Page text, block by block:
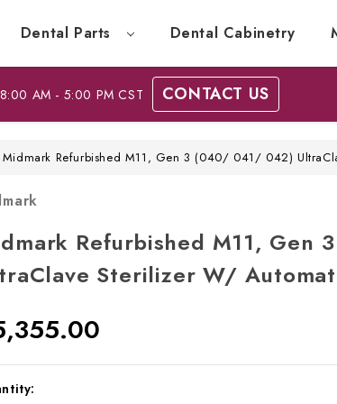
Dental Parts Dental Cabinetry
AM - 5:00 PM CST CONTACT US
Midmark Refurbished M11, Gen 3 (040/ 041/ 042)
Refurbished M11,
Sterilizer W/